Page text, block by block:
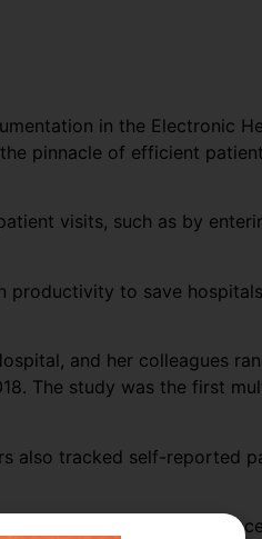
in the Electronic
pinnacle of efficient
visits, such as by
productivity to save
and her colleagues
The study was the first
also tracked self-reported
Across all shifts, the